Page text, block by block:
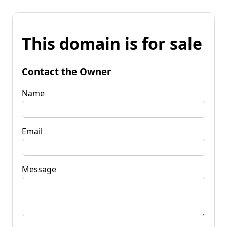
This domain is for sale
Contact the Owner
Name
Email
Message